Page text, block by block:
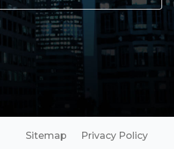
Sitemap Privacy Policy